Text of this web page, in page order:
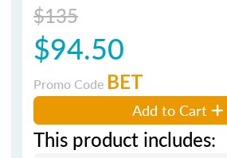
$135
$94.50
Promo Code BET
Add to Cart
This product includes: